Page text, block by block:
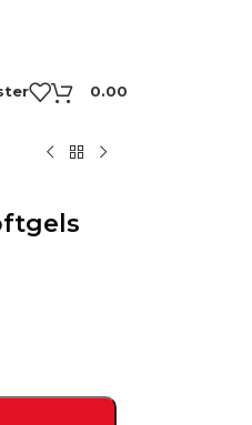
0.00